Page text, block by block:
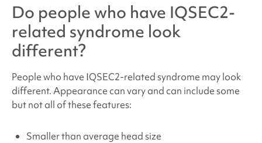
Do people who have IQSEC2-
related syndrome look
different?
People who have IQSEC2-related syndrome may look
different. Appearance can vary and can include some
but not all of these features:
Smaller than average head size